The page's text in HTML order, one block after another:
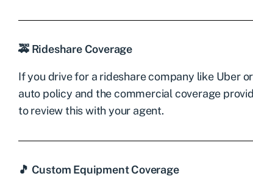
🚕 Rideshare Coverage
If you drive for a rideshare company like Uber
auto policy and the commercial coverage
to review this with your agent.
🎵 Custom Equipment Coverage